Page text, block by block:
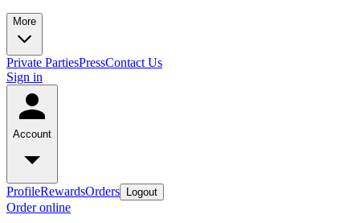
More
Private PartiesPressContact Us
Sign in
Account
ProfileRewardsOrders Logout
Order online